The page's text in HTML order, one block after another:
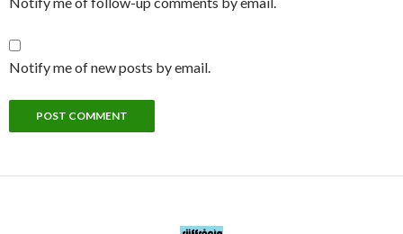
Notify me of new posts by email.